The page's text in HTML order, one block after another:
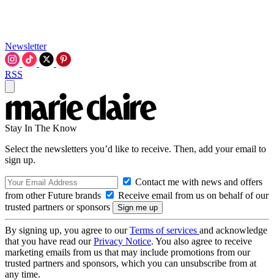
Newsletter
RSS
Stay In The Know
Select the newsletters you’d like to receive. Then, add your email to
sign up.
Contact me with news and offers
from other Future brands
Receive email from us on behalf of our
trusted partners or sponsors
By signing up, you agree to ourTerms of services and acknowledge
that you have read ourPrivacy Notice. You also agree to receive
marketing emails from us that may include promotions from our
trusted partners and sponsors, which you can unsubscribe from at
any time.